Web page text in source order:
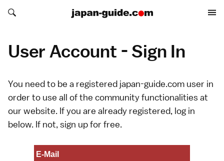
Search japan-guide.com
Search japan-guide.com
User Account - Sign In
You need to be a registered japan-guide.com user in
order to use all of the community functionalities at
our website. If you are already registered, log in
below. If not, sign upfor free.
E-Mail